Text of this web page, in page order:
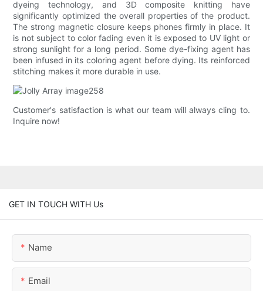
dyeing technology, and 3D composite knitting have
significantly optimized the overall properties of the product.
The strong magnetic closure keeps phones firmly in place. It
is not subject to color fading even it is exposed to UV light or
strong sunlight for a long period. Some dye-fixing agent has
been infused in its coloring agent before dying. Its reinforced
stitching makes it more durable in use.
Customer's satisfaction is what our team will always cling to.
Inquire now!
GET IN TOUCH WITH Us
Name
Email